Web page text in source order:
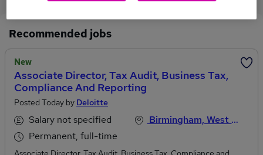
Recommended jobs
New
Associate Director, Tax Audit, Business Tax,
Compliance And Reporting
Posted Today by Deloitte
Salary not specified
Permanent, full-time
Birmingham, West Midlands